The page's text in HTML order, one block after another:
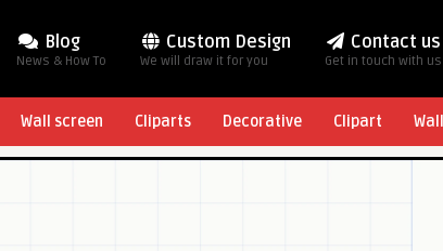
Blog
News & How To
Custom Design
We will draw it for you
Contact us
Get in touch with us
Wall screen Cliparts Decorative Clipart